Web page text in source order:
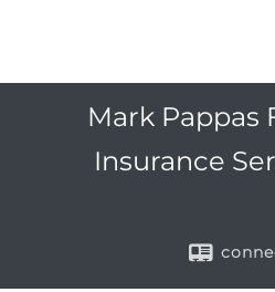
Mark Pappas
Insurance